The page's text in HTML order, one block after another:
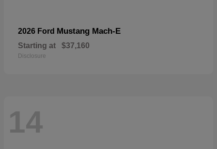
2026 Ford Mustang Mach-E
Starting at $37,160
Disclosure
14